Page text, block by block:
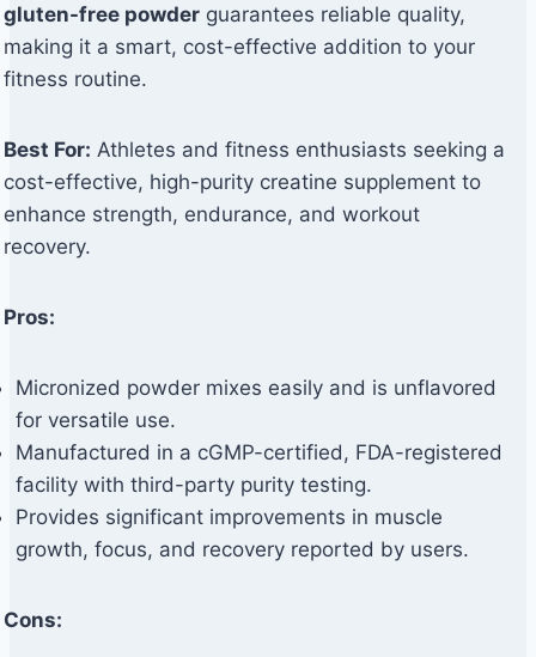
gluten-free powder guarantees reliable quality,
making it a smart, cost-effective addition to your
fitness routine.
Best For: Athletes and fitness enthusiasts seeking a
cost-effective, high-purity creatine supplement to
enhance strength, endurance, and workout
recovery.
Pros:
Micronized powder mixes easily and is unflavored
for versatile use.
Manufactured in a cGMP-certified, FDA-registered
facility with third-party purity testing.
Provides significant improvements in muscle
growth, focus, and recovery reported by users.
Cons: